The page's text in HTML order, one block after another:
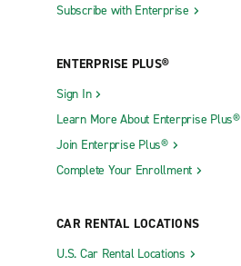
Subscribe with Enterprise
ENTERPRISE PLUS®
Sign In
Learn More About Enterprise Plus®
Join Enterprise Plus®
Complete Your Enrollment
CAR RENTAL LOCATIONS
U.S. Car Rental Locations